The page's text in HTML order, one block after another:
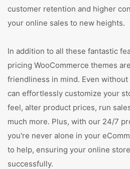
customer retention and higher
your online sales to new heights.
In addition to all these fantastic
pricing WooCommerce themes
friendliness in mind. Even
can effortlessly customize your
feel, alter product prices, run
much more. Plus, with our 24/7
you're never alone in your
to help, ensuring your online
successfully.